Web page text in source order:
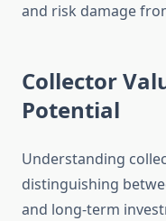
and risk damage
Collector
Potential
Understanding
distinguishing
and long-term